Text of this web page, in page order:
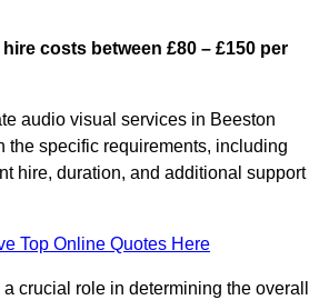
hire costs between £80 – £150 per
audio visual services in Beeston
the specific requirements, including
hire, duration, and additional support
Top Online Quotes Here
crucial role in determining the overall